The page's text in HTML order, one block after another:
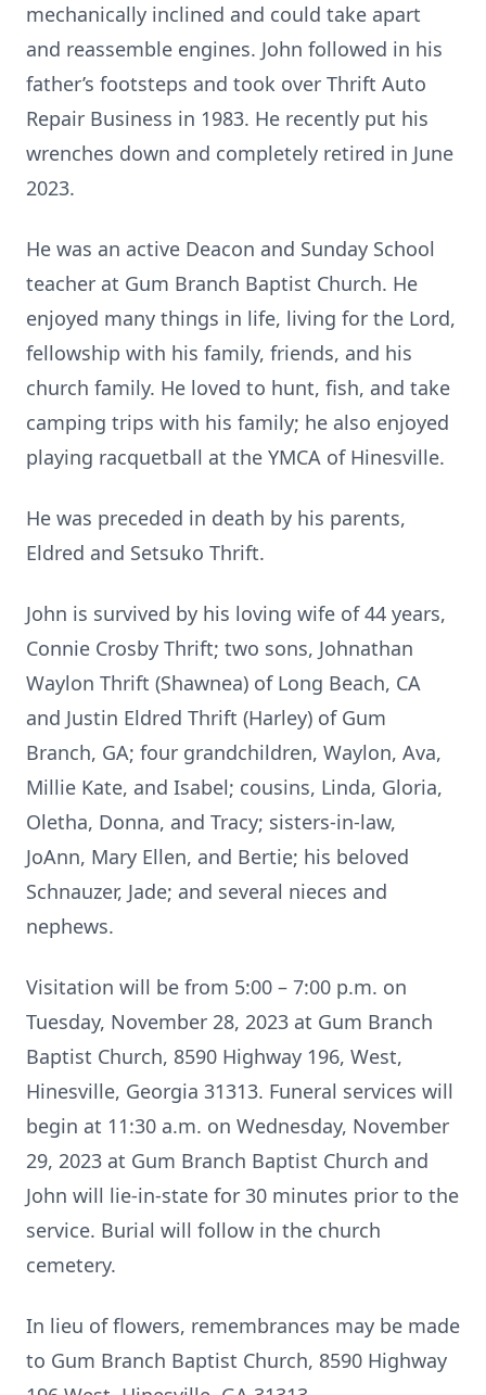
mechanically inclined and could take apart
and reassemble engines. John followed in his
father’s footsteps and took over Thrift Auto
Repair Business in 1983. He recently put his
wrenches down and completely retired in June
2023.
He was an active Deacon and Sunday School
teacher at Gum Branch Baptist Church. He
enjoyed many things in life, living for the Lord,
fellowship with his family, friends, and his
church family. He loved to hunt, fish, and take
camping trips with his family; he also enjoyed
playing racquetball at the YMCA of Hinesville.
He was preceded in death by his parents,
Eldred and Setsuko Thrift.
John is survived by his loving wife of 44 years,
Connie Crosby Thrift; two sons, Johnathan
Waylon Thrift (Shawnea) of Long Beach, CA
and Justin Eldred Thrift (Harley) of Gum
Branch, GA; four grandchildren, Waylon, Ava,
Millie Kate, and Isabel; cousins, Linda, Gloria,
Oletha, Donna, and Tracy; sisters-in-law,
JoAnn, Mary Ellen, and Bertie; his beloved
Schnauzer, Jade; and several nieces and
nephews.
Visitation will be from 5:00 – 7:00 p.m. on
Tuesday, November 28, 2023 at Gum Branch
Baptist Church, 8590 Highway 196, West,
Hinesville, Georgia 31313. Funeral services will
begin at 11:30 a.m. on Wednesday, November
29, 2023 at Gum Branch Baptist Church and
John will lie-in-state for 30 minutes prior to the
service. Burial will follow in the church
cemetery.
In lieu of flowers, remembrances may be made
to Gum Branch Baptist Church, 8590 Highway